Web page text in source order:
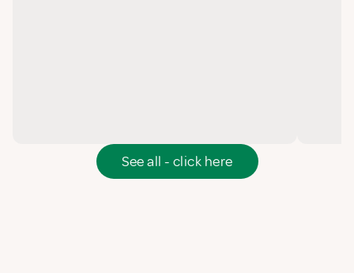
See all - click here